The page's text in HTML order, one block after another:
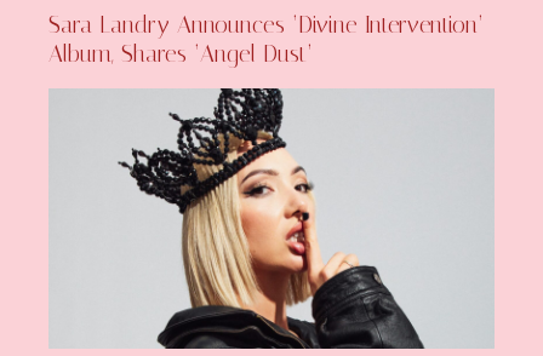
Sara Landry Announces ‘Divine Intervention’
Album, Shares ‘Angel Dust’